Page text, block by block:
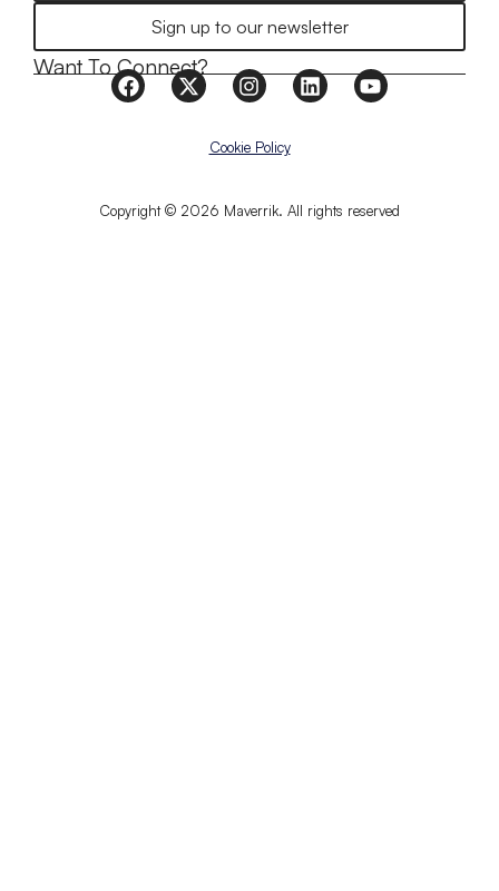
Sign up to our newsletter
Want To Connect?
Copyright © 2026 Maverrik. All rights reserved
Cookie Policy